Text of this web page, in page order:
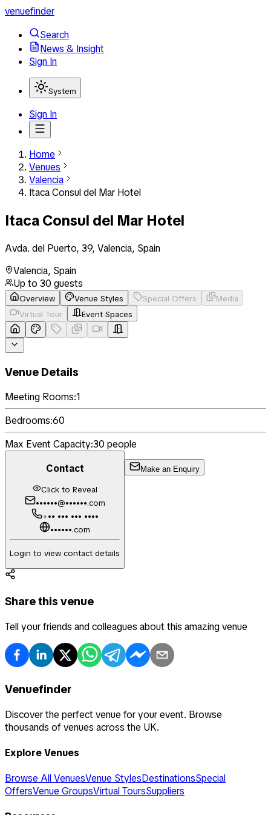
venuefinder
Search
News & Insight
Sign In
System
Sign In
Home
Venues
Valencia
Itaca Consul del Mar Hotel
Itaca Consul del Mar Hotel
Avda. del Puerto, 39, Valencia, Spain
Valencia, Spain
Up to 30 guests
Overview Venue Styles Special Offers
Media
Virtual Tour
Event Spaces
Venue Details
Meeting Rooms:1
Bedrooms:60
Max Event Capacity:30 people
Contact
Click to Reveal
••••••@••••••.com
+•• ••• ••• ••••
••••••.com
Login to view contact details
Make an Enquiry
Share this venue
Tell your friends and colleagues about this amazing venue
Venuefinder
Discover the perfect venue for your event. Browse
thousands of venues across the UK.
Explore Venues
Browse All VenuesVenue StylesDestinationsSpecial
OffersVenue GroupsVirtual ToursSuppliers